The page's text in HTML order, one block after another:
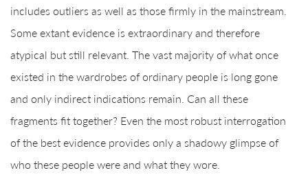
includes outliers as well as those firmly in the mainstream.
Some extant evidence is extraordinary and therefore
atypical but still relevant. The vast majority of what once
existed in the wardrobes of ordinary people is long gone
and only indirect indications remain. Can all these
fragments fit together? Even the most robust interrogation
of the best evidence provides only a shadowy glimpse of
who these people were and what they wore.